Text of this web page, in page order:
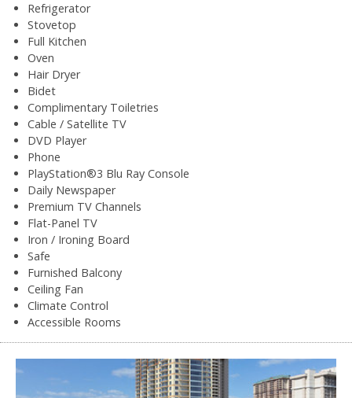
Refrigerator
Stovetop
Full Kitchen
Oven
Hair Dryer
Bidet
Complimentary Toiletries
Cable / Satellite TV
DVD Player
Phone
PlayStation®3 Blu Ray Console
Daily Newspaper
Premium TV Channels
Flat-Panel TV
Iron / Ironing Board
Safe
Furnished Balcony
Ceiling Fan
Climate Control
Accessible Rooms